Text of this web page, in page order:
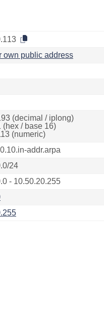
own public address
(decimal / iplong)
(hex / base 16)
(numeric)
addr.arpa
24
- 10.50.20.255